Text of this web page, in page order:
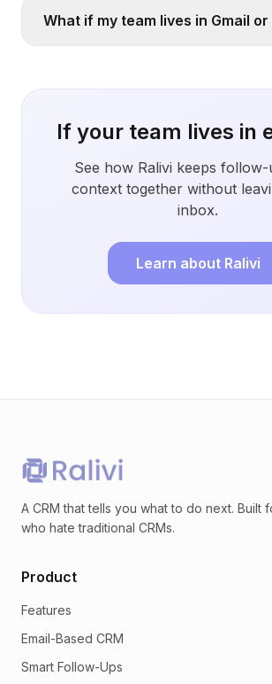
What if my team lives in Gmail
If your team lives in
See how Ralivi keeps follow-
context together without
inbox.
Learn about Ralivi
A CRM that tells you what to do next. Built
who hate traditional CRMs.
Product
Features
Email-Based CRM
Smart Follow-Ups